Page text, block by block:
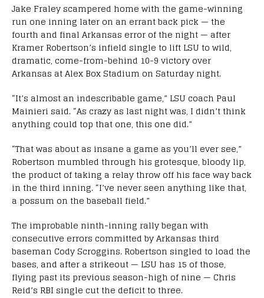
Jake Fraley scampered home with the game-winning
run one inning later on an errant back pick — the
fourth and final Arkansas error of the night — after
Kramer Robertson’s infield single to lift LSU to wild,
dramatic, come-from-behind 10-9 victory over
Arkansas at Alex Box Stadium on Saturday night.
“It’s almost an indescribable game,” LSU coach Paul
Mainieri said. “As crazy as last night was, I didn’t think
anything could top that one, this one did.”
“That was about as insane a game as you’ll ever see,”
Robertson mumbled through his grotesque, bloody lip,
the product of taking a relay throw off his face way back
in the third inning. “I’ve never seen anything like that,
a possum on the baseball field.”
The improbable ninth-inning rally began with
consecutive errors committed by Arkansas third
baseman Cody Scroggins. Robertson singled to load the
bases, and after a strikeout — LSU has 15 of those,
flying past its previous season-high of nine — Chris
Reid’s RBI single cut the deficit to three.